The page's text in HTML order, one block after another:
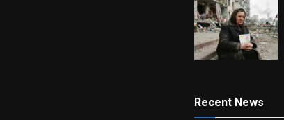
Recent News